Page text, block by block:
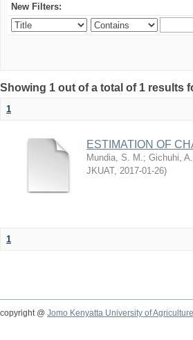
New Filters:
Showing 1 out of a total of 1 results
1
ESTIMATION OF
Mundia, S. M.; Gichuhi,
JKUAT, 2017-01-26)
1
copyright @ Jomo Kenyatta University of